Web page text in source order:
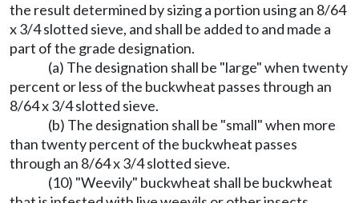
the result determined by sizing a portion using an 8/64
x 3/4 slotted sieve, and shall be added to and made a
part of the grade designation.
(a) The designation shall be "large" when twenty
percent or less of the buckwheat passes through an
8/64 x 3/4 slotted sieve.
(b) The designation shall be "small" when more
than twenty percent of the buckwheat passes
through an 8/64 x 3/4 slotted sieve.
(10) "Weevily" buckwheat shall be buckwheat